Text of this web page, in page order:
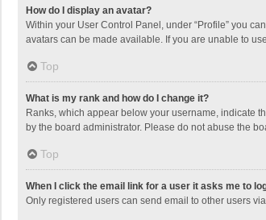
How do I display an avatar?
Within your User Control Panel, under “Profile” you
avatars can be made available. If you are unable to
Top
What is my rank and how do I change it?
Ranks, which appear below your username, indicate
by the board administrator. Please do not abuse the
Top
When I click the email link for a user it asks me to
Only registered users can send email to other users